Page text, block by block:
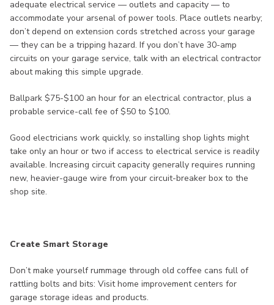
adequate electrical service — outlets and capacity — to
accommodate your arsenal of power tools. Place outlets nearby;
don’t depend on extension cords stretched across your garage
— they can be a tripping hazard. If you don’t have 30-amp
circuits on your garage service, talk with an electrical contractor
about making this simple upgrade.
Ballpark $75-$100 an hour for an electrical contractor, plus a
probable service-call fee of $50 to $100.
Good electricians work quickly, so installing shop lights might
take only an hour or two if access to electrical service is readily
available. Increasing circuit capacity generally requires running
new, heavier-gauge wire from your circuit-breaker box to the
shop site.
Create Smart Storage
Don’t make yourself rummage through old coffee cans full of
rattling bolts and bits: Visit home improvement centers for
garage storage ideas and products.